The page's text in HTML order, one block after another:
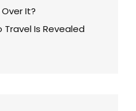
It?
Is Revealed